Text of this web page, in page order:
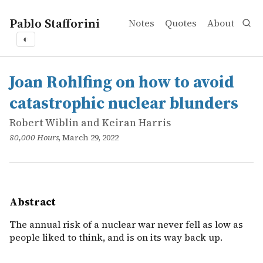
Pablo Stafforini Notes Quotes About
◐
works
Robert Wiblin and Keiran Harris
Joan Rohlfing on how to avoid catastrophic nuclear
online
The annual risk of a nuclear war never fell as low as
Joan Rohlfing on how to avoid
catastrophic nuclear blunders
Robert Wiblin and Keiran Harris
80,000 Hours, March 29, 2022
Abstract
The annual risk of a nuclear war never fell as low as
people liked to think, and is on its way back up.